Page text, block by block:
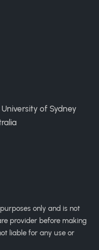
of Sydney
only and is not
provider before making
liable for any use or